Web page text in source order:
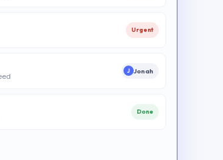
Urgent
J Jonah
Done